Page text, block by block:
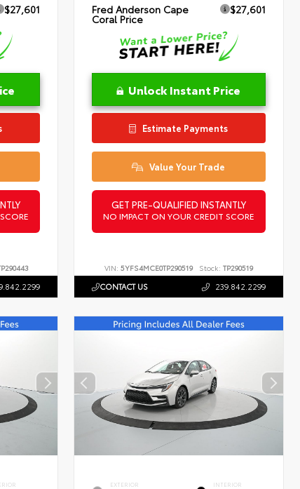
$27,601
Fred Anderson Cape
Coral Price
$27,601
Unlock Instant Price
Estimate Payments
Value Your Trade
GET PRE-QUALIFIED INSTANTLY
NO IMPACT ON YOUR CREDIT SCORE
VIN:5YFS4MCE0TP290519 Stock: TP290519
CONTACT US 239.842.2299
EXTERIOR INTERIOR